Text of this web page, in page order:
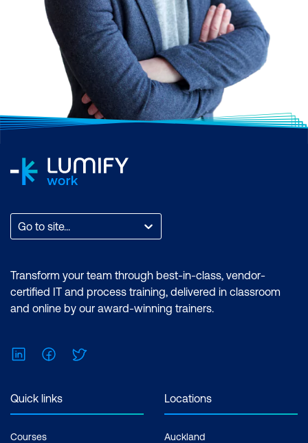
Go to site...
Transform your team through best-in-class, vendor-
certified IT and process training, delivered in classroom
and online by our award-winning trainers.
LinkedInFacebook
Quick links
Courses
Locations
Auckland